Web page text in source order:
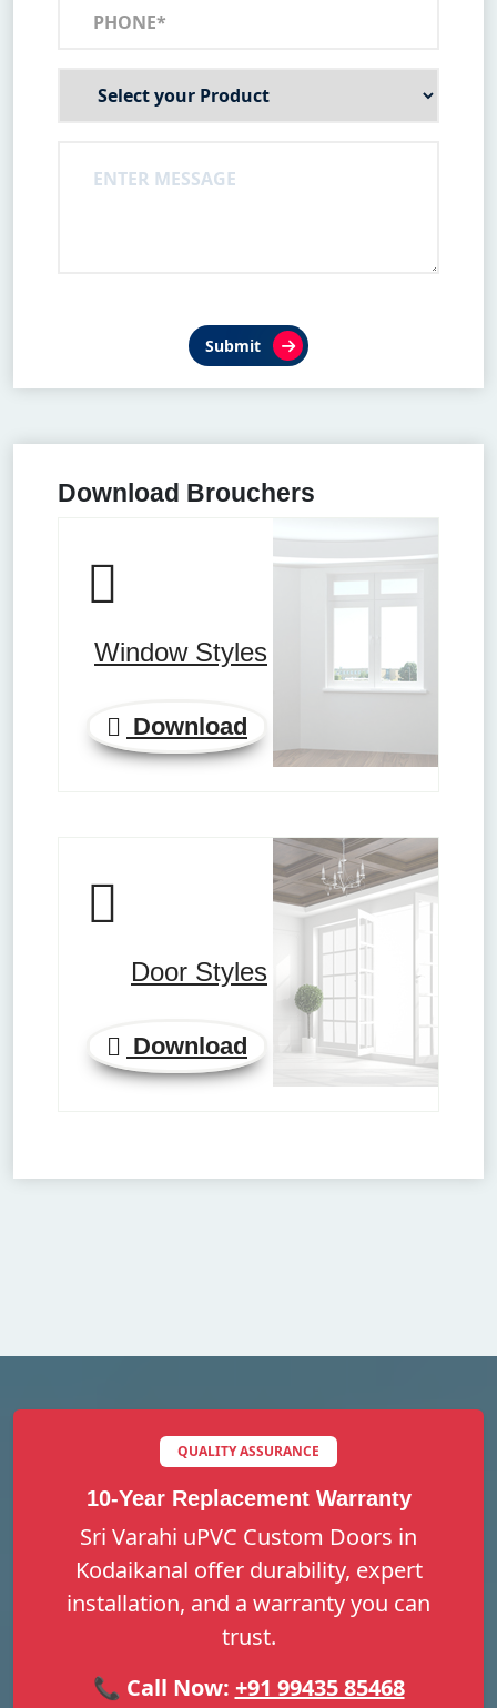
Submit
Download Brouchers
Window Styles
Download
Door Styles
Download
QUALITY ASSURANCE
10-Year Replacement Warranty
Sri Varahi uPVC Custom Doors in
Kodaikanal offer durability, expert
installation, and a warranty you can
trust.
📞 Call Now: +91 99435 85468